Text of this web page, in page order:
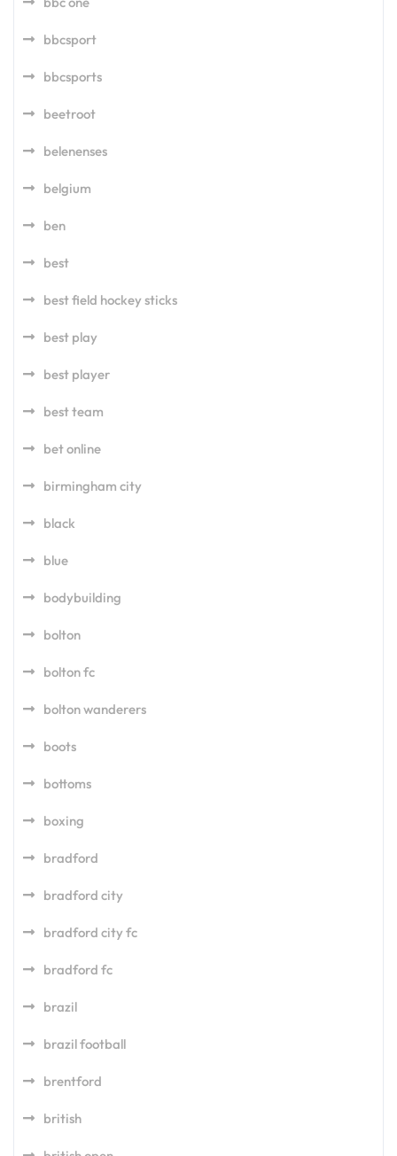
bbcsport
bbcsports
beetroot
belenenses
belgium
ben
best
best field hockey sticks
best play
best player
best team
bet online
birmingham city
black
blue
bodybuilding
bolton
bolton fc
bolton wanderers
boots
bottoms
boxing
bradford
bradford city
bradford city fc
bradford fc
brazil
brazil football
brentford
british